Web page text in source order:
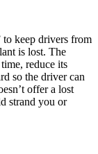
to keep drivers from
is lost. The
reduce its
so the driver can
offer a lost
strand you or